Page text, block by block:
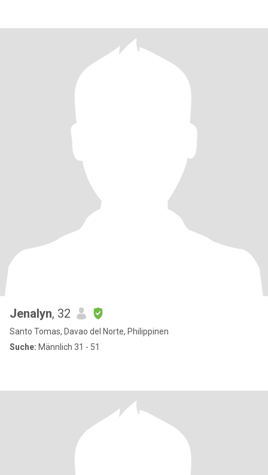
Jenalyn, 32
Santo Tomas, Davao del Norte, Philippinen
Suche: Männlich 31 - 51